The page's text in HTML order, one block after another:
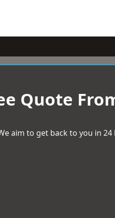
Quote
aim to get back to you in 24